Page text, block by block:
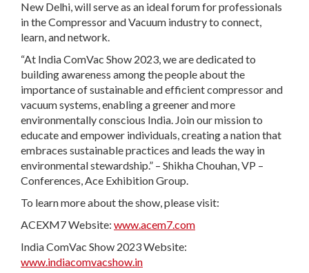
New Delhi, will serve as an ideal forum for professionals
in the Compressor and Vacuum industry to connect,
learn, and network.
“At India ComVac Show 2023, we are dedicated to
building awareness among the people about the
importance of sustainable and efficient compressor and
vacuum systems, enabling a greener and more
environmentally conscious India. Join our mission to
educate and empower individuals, creating a nation that
embraces sustainable practices and leads the way in
environmental stewardship.” – Shikha Chouhan, VP –
Conferences, Ace Exhibition Group.
To learn more about the show, please visit:
ACEXM7 Website: www.acem7.com
India ComVac Show 2023 Website:
www.indiacomvacshow.in